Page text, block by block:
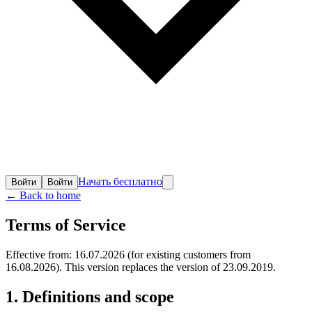
Войти Войти Начать бесплатно
← Back to home
Terms of Service
Effective from: 16.07.2026 (for existing customers from
16.08.2026). This version replaces the version of 23.09.2019.
1. Definitions and scope